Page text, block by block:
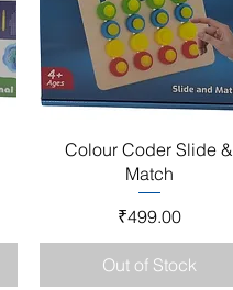
Quick View
Colour Coder Slide &
Match
Price
₹499.00
Out of Stock